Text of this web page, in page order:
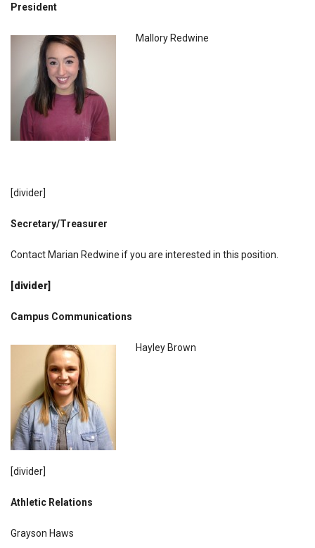
President
Mallory Redwine
[divider]
Secretary/Treasurer
Contact Marian Redwine if you are interested in this position.
[divider]
Campus Communications
Hayley Brown
[divider]
Athletic Relations
Grayson Haws